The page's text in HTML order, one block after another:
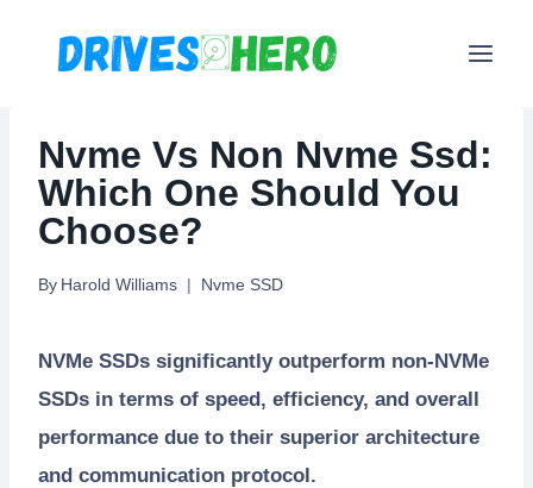
Nvme Vs Non Nvme Ssd:
Which One Should You
Choose?
By Harold Williams Nvme SSD
NVMe SSDs significantly outperform non-NVMe
SSDs in terms of speed, efficiency, and overall
performance due to their superior architecture
and communication protocol.